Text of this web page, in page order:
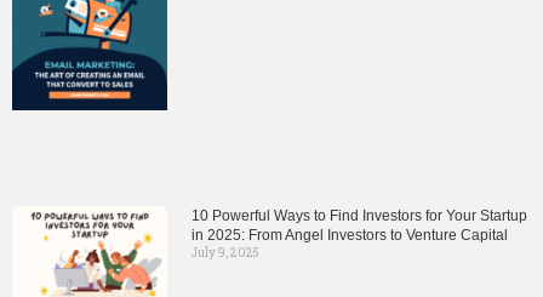
10 Powerful Ways to Find Investors for Your Startup
in 2025: From Angel Investors to Venture Capital
July 9, 2025